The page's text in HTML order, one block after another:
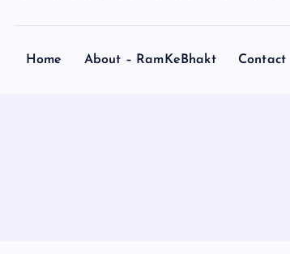
Home About – RamKeBhakt Contact